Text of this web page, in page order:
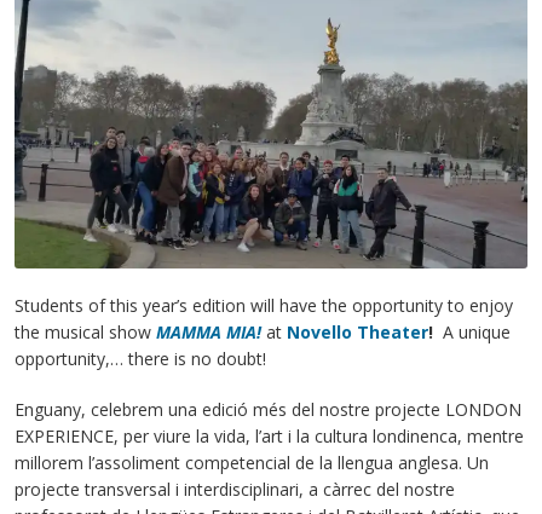
Students of this year’s edition will have the opportunity to enjoy
the musical show MAMMA MIA! at Novello Theater! A unique
opportunity,… there is no doubt!
Enguany, celebrem una edició més del nostre projecte LONDON
EXPERIENCE, per viure la vida, l’art i la cultura londinenca, mentre
millorem l’assoliment competencial de la llengua anglesa. Un
projecte transversal i interdisciplinari, a càrrec del nostre